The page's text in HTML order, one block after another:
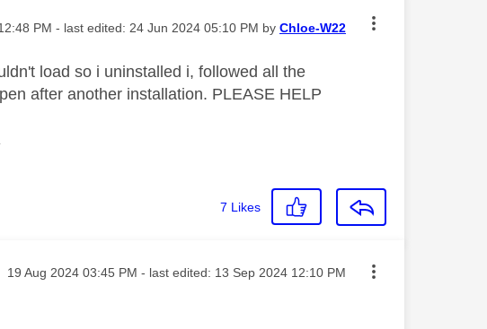
on PM - last edited: ‎24 Jun 2024 05:10 PM by Chloe-W22
load so i uninstalled i, followed all the
after another installation. PLEASE HELP
7 Likes
Message posted on
‎19 Aug 2024 03:45 PM - last edited: ‎13 Sep 2024 12:10 PM